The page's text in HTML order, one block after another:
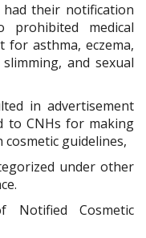
had their notification
prohibited medical
for asthma, eczema,
and sexual
in advertisement
to CNHs for making
guidelines,
under other
Notified Cosmetic